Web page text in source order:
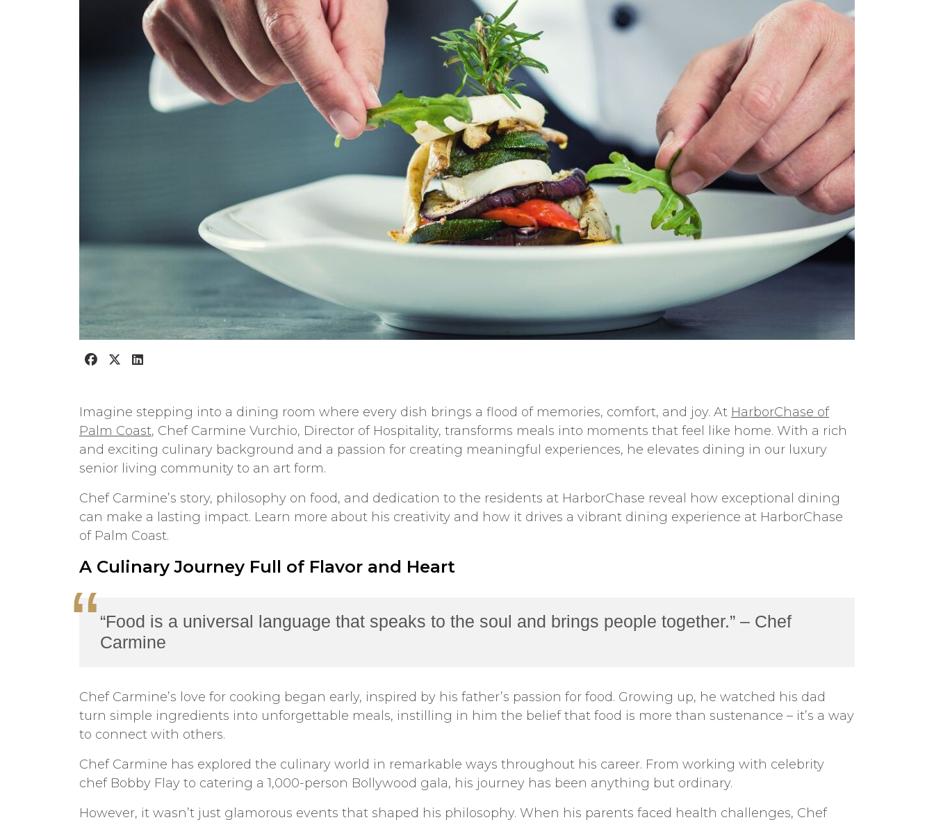
Imagine stepping into a dining room where every dish brings a flood of memories, comfort, and joy. At HarborChase of
Palm Coast, Chef Carmine Vurchio, Director of Hospitality, transforms meals into moments that feel like home. With a rich
and exciting culinary background and a passion for creating meaningful experiences, he elevates dining in our luxury
senior living community to an art form.
Chef Carmine’s story, philosophy on food, and dedication to the residents at HarborChase reveal how exceptional dining
can make a lasting impact. Learn more about his creativity and how it drives a vibrant dining experience at HarborChase
of Palm Coast.
A Culinary Journey Full of Flavor and Heart
“Food is a universal language that speaks to the soul and brings people together.” – Chef
Carmine
Chef Carmine’s love for cooking began early, inspired by his father’s passion for food. Growing up, he watched his dad
turn simple ingredients into unforgettable meals, instilling in him the belief that food is more than sustenance – it’s a way
to connect with others.
Chef Carmine has explored the culinary world in remarkable ways throughout his career. From working with celebrity
chef Bobby Flay to catering a 1,000-person Bollywood gala, his journey has been anything but ordinary.
However, it wasn’t just glamorous events that shaped his philosophy. When his parents faced health challenges, Chef